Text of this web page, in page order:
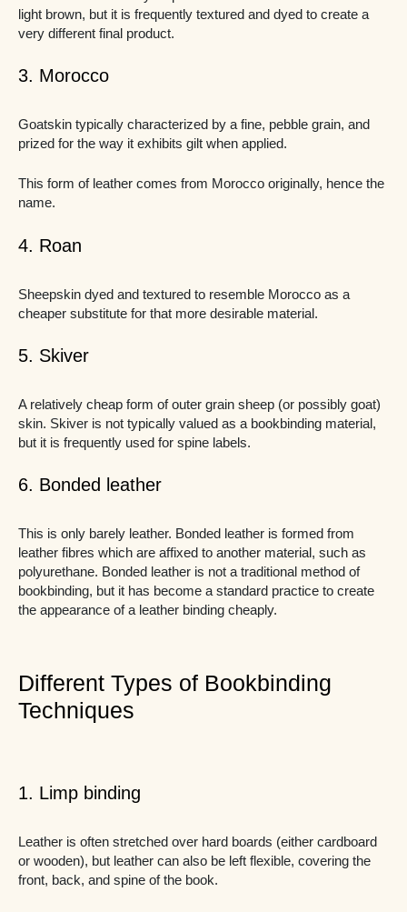
light brown, but it is frequently textured and dyed to create a
very different final product.
3. Morocco
Goatskin typically characterized by a fine, pebble grain, and
prized for the way it exhibits gilt when applied.
This form of leather comes from Morocco originally, hence the
name.
4. Roan
Sheepskin dyed and textured to resemble Morocco as a
cheaper substitute for that more desirable material.
5. Skiver
A relatively cheap form of outer grain sheep (or possibly goat)
skin. Skiver is not typically valued as a bookbinding material,
but it is frequently used for spine labels.
6. Bonded leather
This is only barely leather. Bonded leather is formed from
leather fibres which are affixed to another material, such as
polyurethane. Bonded leather is not a traditional method of
bookbinding, but it has become a standard practice to create
the appearance of a leather binding cheaply.
Different Types of Bookbinding
Techniques
1. Limp binding
Leather is often stretched over hard boards (either cardboard
or wooden), but leather can also be left flexible, covering the
front, back, and spine of the book.